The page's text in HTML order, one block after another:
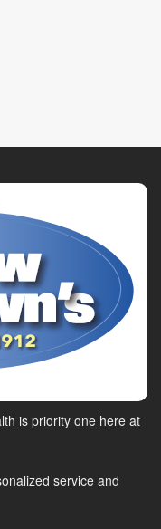
is priority one here at
service and